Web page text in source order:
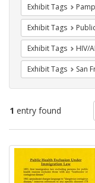
Exhibit Tags
Exhibit Tags
Exhibit Tags HIV/
Exhibit Tags San
1 entry found
of
Search
Results